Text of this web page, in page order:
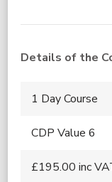
Details of the
1 Day Course
CDP Value 6
£195.00 inc